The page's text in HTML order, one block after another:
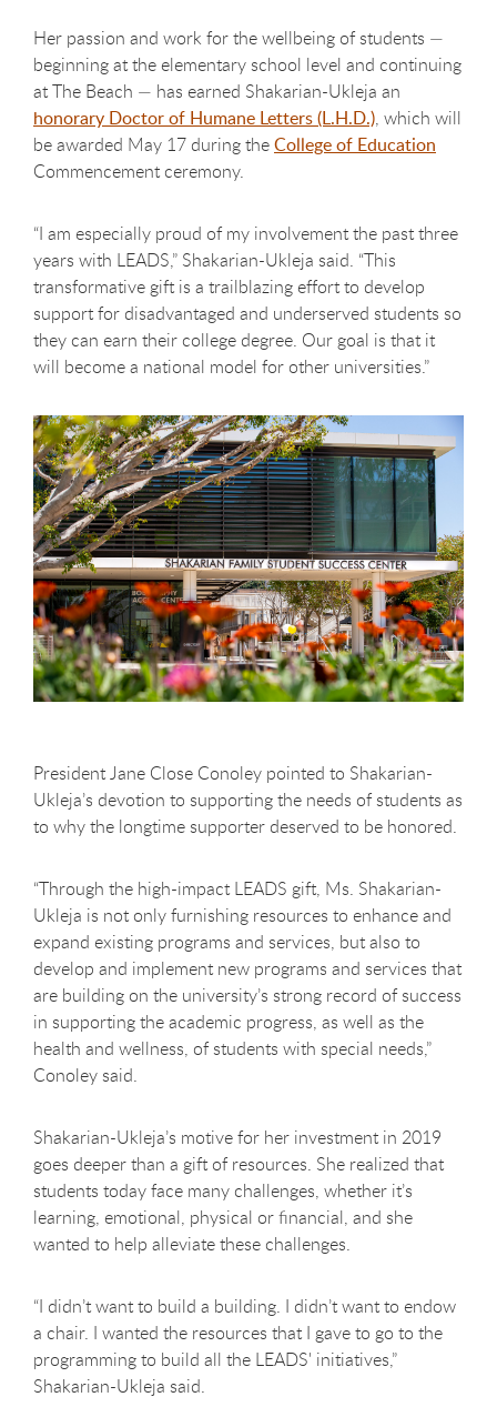
Her passion and work for the wellbeing of students —
beginning at the elementary school level and continuing
at The Beach — has earned Shakarian-Ukleja an
honorary Doctor of Humane Letters (L.H.D.), which will
be awarded May 17 during theCollege of Education
Commencement ceremony.
“I am especially proud of my involvement the past three
years with LEADS,” Shakarian-Ukleja said. “This
transformative gift is a trailblazing effort to develop
support for disadvantaged and underserved students so
they can earn their college degree. Our goal is that it
will become a national model for other universities.”
President Jane Close Conoley pointed to Shakarian-
Ukleja’s devotion to supporting the needs of students as
to why the longtime supporter deserved to be honored.
“Through the high-impact LEADS gift, Ms. Shakarian-
Ukleja is not only furnishing resources to enhance and
expand existing programs and services, but also to
develop and implement new programs and services that
are building on the university’s strong record of success
in supporting the academic progress, as well as the
health and wellness, of students with special needs,”
Conoley said.
Shakarian-Ukleja’s motive for her investment in 2019
goes deeper than a gift of resources. She realized that
students today face many challenges, whether it’s
learning, emotional, physical or financial, and she
wanted to help alleviate these challenges.
“I didn’t want to build a building. I didn’t want to endow
a chair. I wanted the resources that I gave to go to the
programming to build all the LEADS' initiatives,”
Shakarian-Ukleja said.